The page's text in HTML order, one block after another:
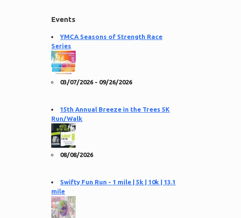
Events
YMCA Seasons of Strength Race
Series
03/07/2026 - 09/26/2026
15th Annual Breeze in the Trees 5K
Run/Walk
08/08/2026
Swifty Fun Run - 1 mile | 5k | 10k | 13.1
mile